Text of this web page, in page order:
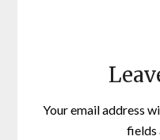
Your email address
fields